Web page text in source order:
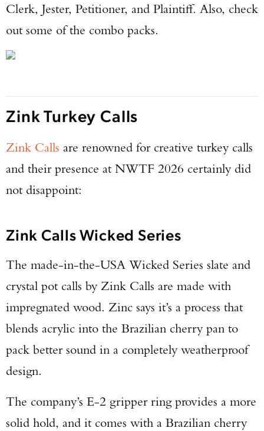
Clerk, Jester, Petitioner, and Plaintiff. Also, check
out some of the combo packs.
Zink Turkey Calls
Zink Calls are renowned for creative turkey calls
and their presence at NWTF 2026 certainly did
not disappoint:
Zink Calls Wicked Series
The made-in-the-USA Wicked Series slate and
crystal pot calls by Zink Calls are made with
impregnated wood. Zinc says it’s a process that
blends acrylic into the Brazilian cherry pan to
pack better sound in a completely weatherproof
design.
The company’s E-2 gripper ring provides a more
solid hold, and it comes with a Brazilian cherry